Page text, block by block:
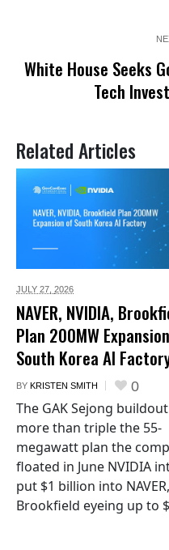
White House Seeks
Tech
Related Articles
JULY 27, 2026
NAVER, NVIDIA,
Plan 200MW
South Korea AI
BY KRISTEN SMITH 0
The GAK Sejong
more than triple the 55-
megawatt plan the
floated in June NVIDIA
put $1 billion into
Brookfield eyeing up to